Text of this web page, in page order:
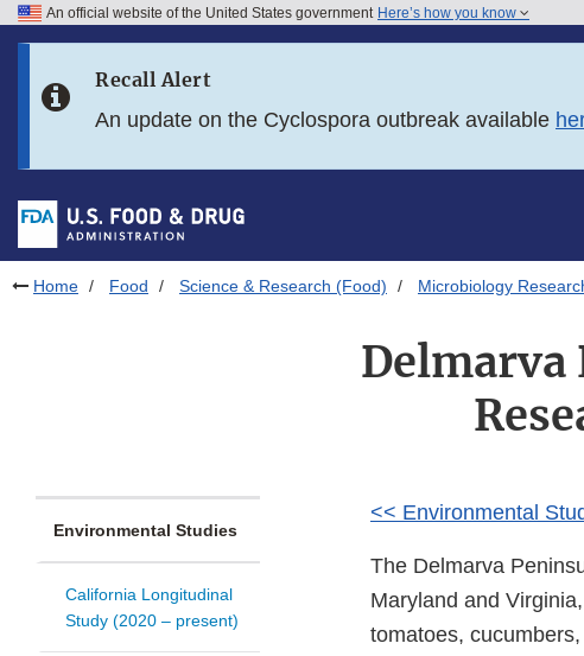
Skip to FDA Search
Skip to footer links
An official website of the United States government Here’s how you know
Recall Alert
An update on the Cyclospora outbreak available
Home Food Science & Research (Food) Microbiology
Delmarva
Environmental Studies
California Longitudinal
Study (2020 – present)
<< Environmental
The Delmarva
Maryland and
tomatoes,